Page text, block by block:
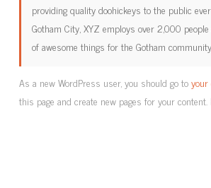
providing quality doohickeys to the public
Gotham City, XYZ employs over 2,000
of awesome things for the Gotham community.
As a new WordPress user, you should go toyour
this page and create new pages for your content.